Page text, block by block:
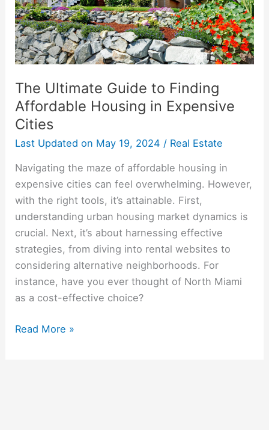
The Ultimate Guide to Finding
Affordable Housing in Expensive
Cities
Last Updated on May 19, 2024 / Real Estate
Navigating the maze of affordable housing in
expensive cities can feel overwhelming. However,
with the right tools, it’s attainable. First,
understanding urban housing market dynamics is
crucial. Next, it’s about harnessing effective
strategies, from diving into rental websites to
considering alternative neighborhoods. For
instance, have you ever thought of North Miami
as a cost-effective choice?
Housing
in
Expensive
Cities
Read More »